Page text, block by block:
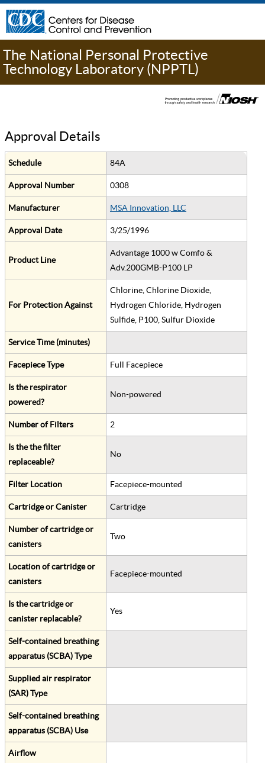
The National Personal Protective
Technology Laboratory (NPPTL)
Approval Details
Schedule 84A
Approval Number 0308
Manufacturer MSA Innovation, LLC
Approval Date 3/25/1996
Product Line
Advantage 1000 w Comfo &
Adv.200GMB-P100 LP
For Protection Against
Chlorine, Chlorine Dioxide,
Hydrogen Chloride, Hydrogen
Sulfide, P100, Sulfur Dioxide
Service Time (minutes)
Facepiece Type Full Facepiece
Is the respirator
powered?
Non-powered
Number of Filters 2
Is the the filter
replaceable?
No
Filter Location Facepiece-mounted
Cartridge or Canister Cartridge
Number of cartridge or
canisters
Two
Location of cartridge or
canisters
Facepiece-mounted
Is the cartridge or
canister replacable?
Yes
Self-contained breathing
apparatus (SCBA) Type
Supplied air respirator
(SAR) Type
Self-contained breathing
apparatus (SCBA) Use
Airflow